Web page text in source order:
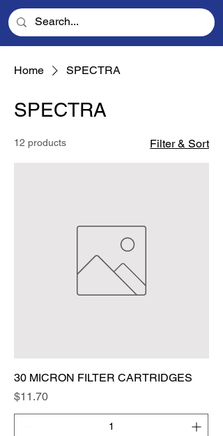
Home SPECTRA
SPECTRA
12 products Filter & Sort
30 MICRON FILTER CARTRIDGES
Price
$11.70